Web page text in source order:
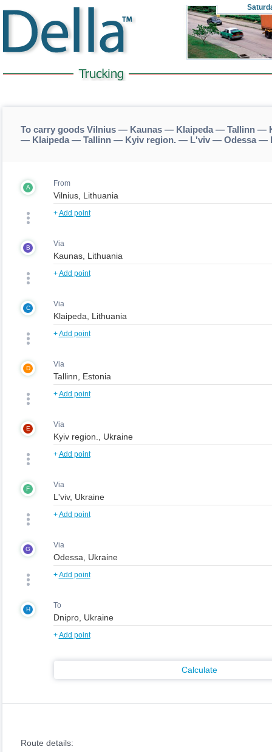
To carry goods Vilnius — Kaunas — Klaipeda — Tallinn
— Klaipeda — Tallinn — Kyiv region. — L'viv — Odessa —
A From
+Add point
B Via
+Add point
C Via
+Add point
D Via
+Add point
E Via
+Add point
F Via
+Add point
G Via
+Add point
H To
+Add point
Calculate
Route details: